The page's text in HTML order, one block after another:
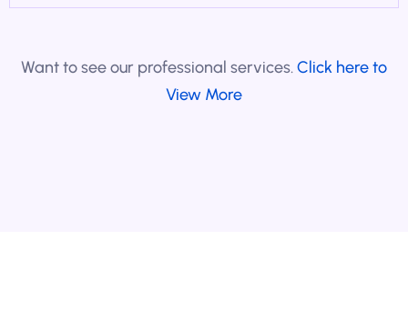
Want to see our professional services.Click here to
View More